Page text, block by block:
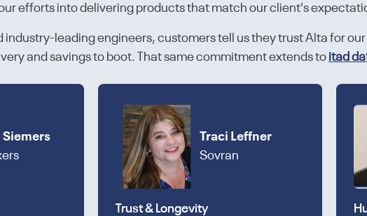
efforts into delivering products that match our client's
industry-leading engineers, customers tell us they trust Alta for
and savings to boot. That same commitment extends toitad
Siemers
Traci Leffner
Sovran
Trust & Longevity